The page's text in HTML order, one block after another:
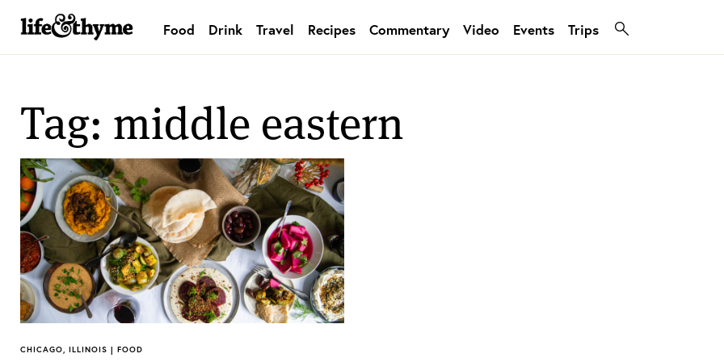
lifeandthyme
Food Drink Travel Recipes Commentary Video Events Trips
Tag: middle eastern
CHICAGO, ILLINOIS | FOOD